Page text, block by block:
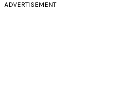
ADVERTISEMENT